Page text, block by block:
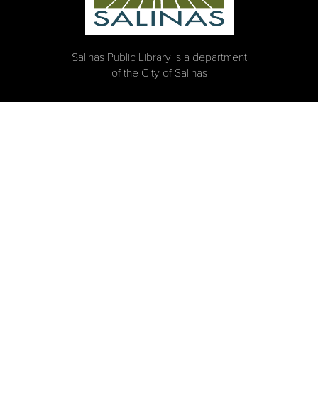
Salinas Public Library is a department
of the City of Salinas